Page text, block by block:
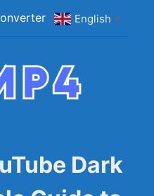
English ▼
Dark